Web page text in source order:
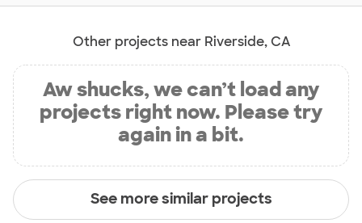
Other projects near Riverside, CA
Aw shucks, we can’t load any
projects right now. Please try
again in a bit.
See more similar projects